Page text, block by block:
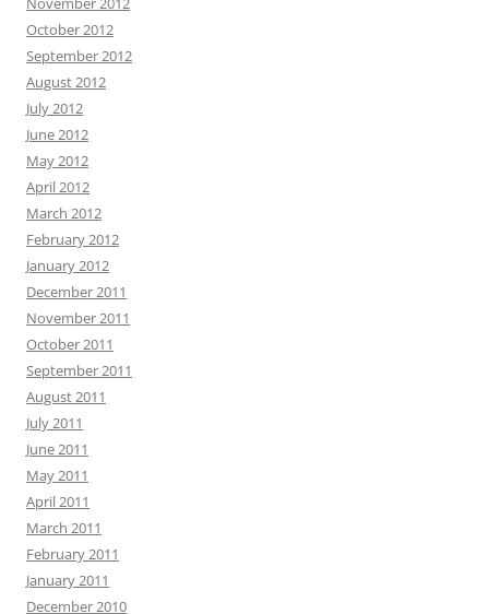
October 2012
September 2012
August 2012
July 2012
June 2012
May 2012
April 2012
March 2012
February 2012
January 2012
December 2011
November 2011
October 2011
September 2011
August 2011
July 2011
June 2011
May 2011
April 2011
March 2011
February 2011
January 2011
December 2010